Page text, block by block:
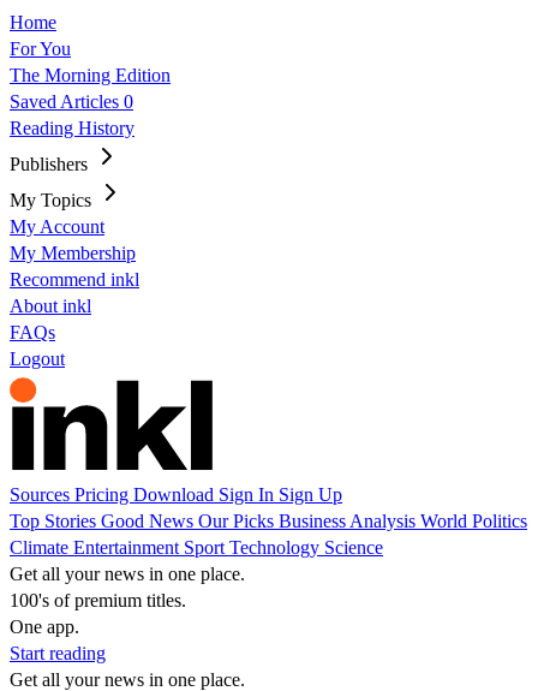
Home
For You
The Morning Edition
Saved Articles 0
Reading History
Publishers
My Topics
My Account
My Membership
Recommend inkl
About inkl
FAQs
Logout
Sources Pricing Download Sign In Sign Up
Top Stories Good News Our Picks Business Analysis World Politics
Climate Entertainment Sport Technology Science
Get all your news in one place.
100's of premium titles.
One app.
Start reading
Get all your news in one place.